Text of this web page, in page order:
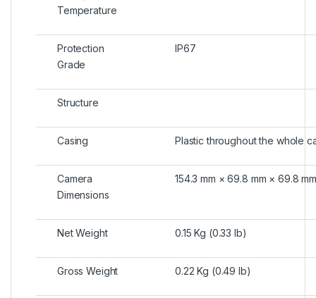
Temperature
Protection
Grade
IP67
Structure
Casing Plastic throughout the whole
Camera
Dimensions
154.3 mm × 69.8 mm × 69.8
Net Weight 0.15 Kg (0.33 lb)
Gross Weight 0.22 Kg (0.49 lb)